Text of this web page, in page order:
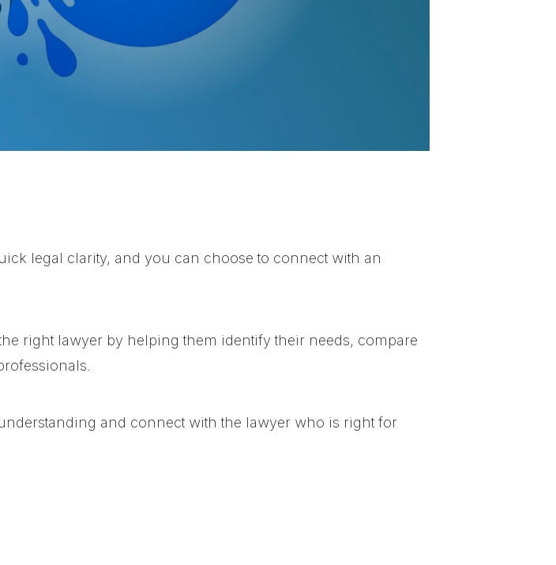
legal clarity, and you can choose to connect with an
right lawyer by helping them identify their needs, compare
and connect with the lawyer who is right for